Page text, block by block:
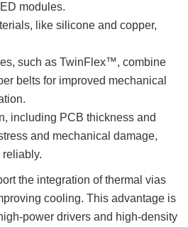
modules.
like silicone and copper,
such as TwinFlex™, combine
belts for improved mechanical
including PCB thickness and
and mechanical damage,
the integration of thermal vias
cooling. This advantage is
power drivers and high-density